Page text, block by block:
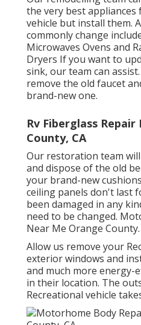
the very best
vehicle but install them.
commonly change
Microwaves Ovens and
Dryers If you want to
sink, our team can
remove the old faucet
brand-new one.
Rv Fiberglass
County, CA
Our restoration team
and dispose of the old
your brand-new
ceiling panels don't last
been damaged in any
need to be changed.
Near Me Orange County.
Allow us remove your
exterior windows and
and much more energy-
in their location. The
Recreational vehicle